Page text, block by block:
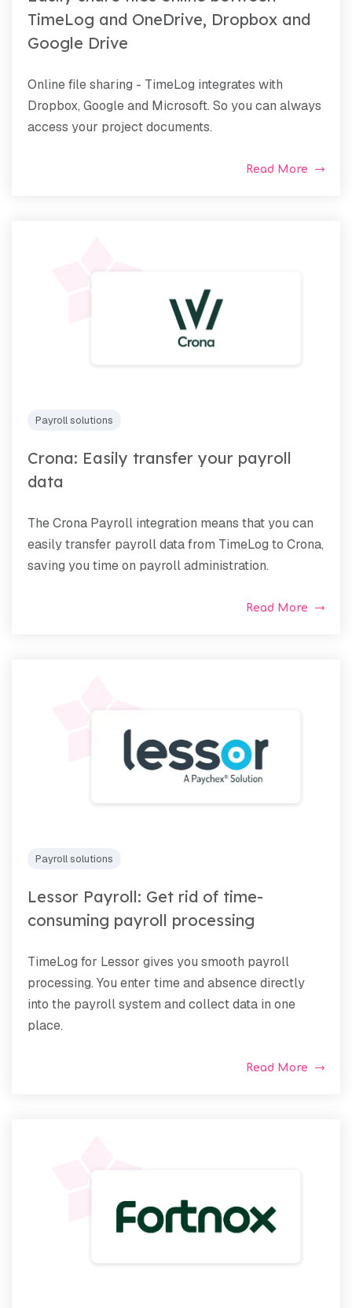
TimeLog and OneDrive, Dropbox and
Google Drive
Online file sharing - TimeLog integrates with
Dropbox, Google and Microsoft. So you can always
access your project documents.
Read More
Payroll solutions
Crona: Easily transfer your payroll
data
The Crona Payroll integration means that you can
easily transfer payroll data from TimeLog to Crona,
saving you time on payroll administration.
Read More
Payroll solutions
Lessor Payroll: Get rid of time-
consuming payroll processing
TimeLog for Lessor gives you smooth payroll
processing. You enter time and absence directly
into the payroll system and collect data in one
place.
Read More